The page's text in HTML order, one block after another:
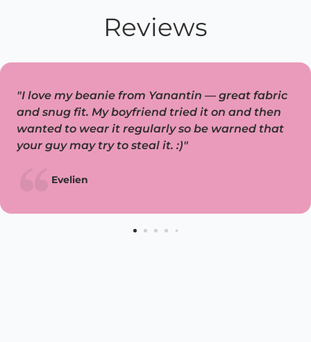
Reviews
"I love my beanie from Yanantin — great fabric
and snug fit. My boyfriend tried it on and then
wanted to wear it regularly so be warned that
your guy may try to steal it. :)"
Evelien